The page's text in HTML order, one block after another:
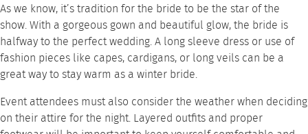
As we know, it’s tradition for the bride to be the star of the
show. With a gorgeous gown and beautiful glow, the bride is
halfway to the perfect wedding. A long sleeve dress or use of
fashion pieces like capes, cardigans, or long veils can be a
great way to stay warm as a winter bride.
Event attendees must also consider the weather when deciding
on their attire for the night. Layered outfits and proper